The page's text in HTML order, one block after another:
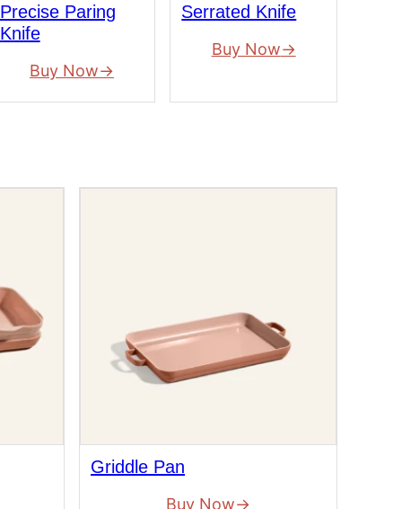
Precise Paring
Knife
Buy Now
Serrated Knife
Buy Now
Griddle Pan
Buy Now